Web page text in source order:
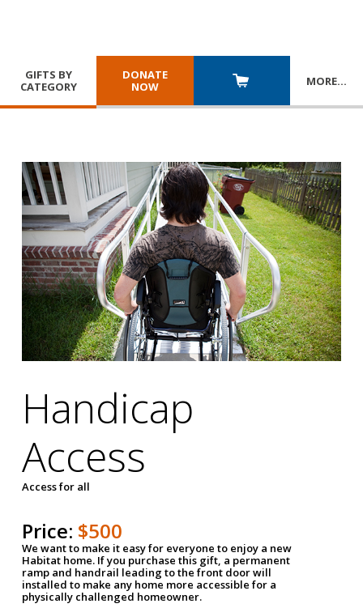
GIFTS BY
CATEGORY
DONATE
NOW
MORE…
Handicap
Access
Access for all
Price: $500
We want to make it easy for everyone to enjoy a new
Habitat home. If you purchase this gift, a permanent
ramp and handrail leading to the front door will
installed to make any home more accessible for a
physically challenged homeowner.